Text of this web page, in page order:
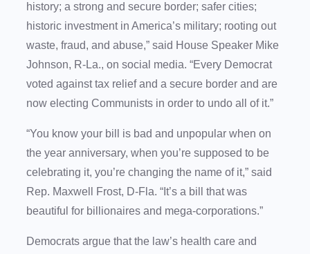
history; a strong and secure border; safer cities;
historic investment in America’s military; rooting out
waste, fraud, and abuse,” said House Speaker Mike
Johnson, R-La., on social media. “Every Democrat
voted against tax relief and a secure border and are
now electing Communists in order to undo all of it.”
“You know your bill is bad and unpopular when on
the year anniversary, when you’re supposed to be
celebrating it, you’re changing the name of it,” said
Rep. Maxwell Frost, D-Fla. “It’s a bill that was
beautiful for billionaires and mega-corporations.”
Democrats argue that the law’s health care and